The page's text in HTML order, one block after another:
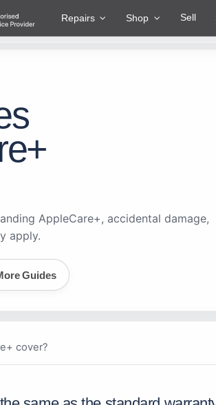
Repairs Shop Sell
AppleCare+, accidental damage,
apply.
Guides
cover?